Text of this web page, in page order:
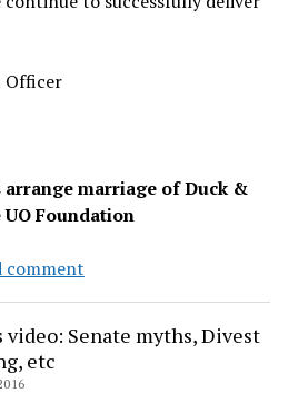
Officer
marriage of Duck &
UO Foundation
commentUO
in
video: Senate myths, Divest
etc